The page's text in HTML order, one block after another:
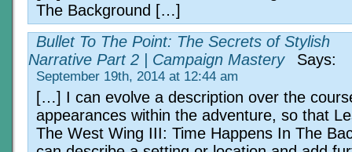
The Background […]
Bullet To The Point: The Secrets of Stylish
Narrative Part 2 | Campaign Mastery
Says:
September 19th, 2014 at 12:44 am
[…] I can evolve a description over the
appearances within the adventure, so that
The West Wing III: Time Happens In The